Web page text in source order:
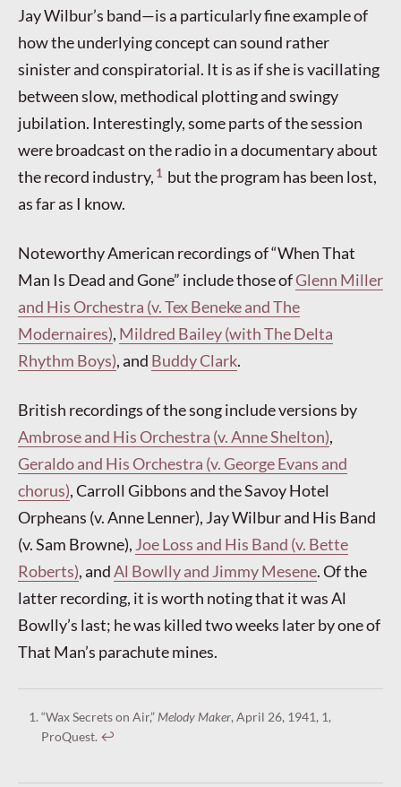
Jay Wilbur’s band—is a particularly fine example of
how the underlying concept can sound rather
sinister and conspiratorial. It is as if she is vacillating
between slow, methodical plotting and swingy
jubilation. Interestingly, some parts of the session
were broadcast on the radio in a documentary about
the record industry, 1 but the program has been lost,
as far as I know.
Noteworthy American recordings of “When That
Man Is Dead and Gone” include those ofGlenn Miller
and His Orchestra (v. Tex Beneke and The
Modernaires), Mildred Bailey (with The Delta
Rhythm Boys), and Buddy Clark.
British recordings of the song include versions by
Ambrose and His Orchestra (v. Anne Shelton),
Geraldo and His Orchestra (v. George Evans and
chorus), Carroll Gibbons and the Savoy Hotel
Orpheans (v. Anne Lenner), Jay Wilbur and His Band
(v. Sam Browne),Joe Loss and His Band (v. Bette
Roberts), andAl Bowlly and Jimmy Mesene. Of the
latter recording, it is worth noting that it was Al
Bowlly’s last; he was killed two weeks later by one of
That Man’s parachute mines.
“Wax Secrets on Air,” Melody Maker, April 26, 1941, 1,
ProQuest. ↩︎